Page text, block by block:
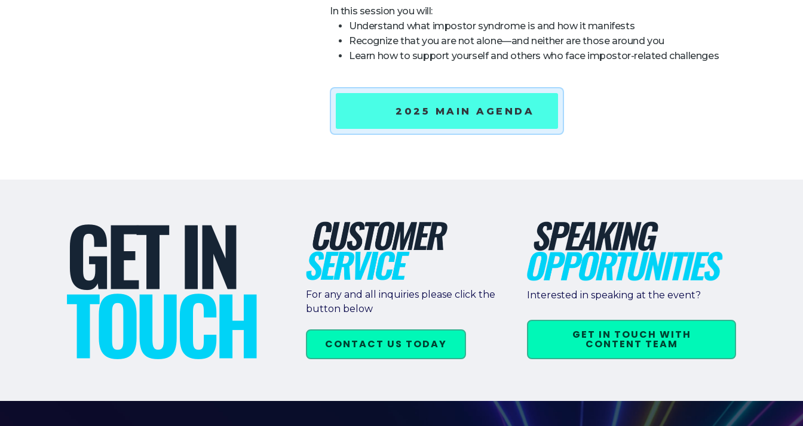
In this session you will:
Understand what impostor syndrome is and how it manifests
Recognize that you are not alone—and neither are those around you
Learn how to support yourself and others who face impostor-related challenges
2025 MAIN AGENDA
For any and all inquiries please click the
button below
CONTACT US TODAY
Interested in speaking at the event?
GET IN TOUCH WITH
CONTENT TEAM